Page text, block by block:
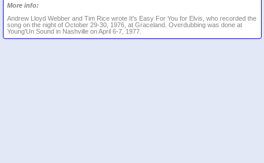
More info:
Andrew Lloyd Webber and Tim Rice wrote It's Easy For You for Elvis, who recorded the
song on the night of October 29-30, 1976, at Graceland. Overdubbing was done at
Young'Un Sound in Nashville on April 6-7, 1977.